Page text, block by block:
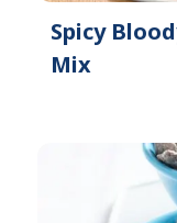
Spicy
Mix